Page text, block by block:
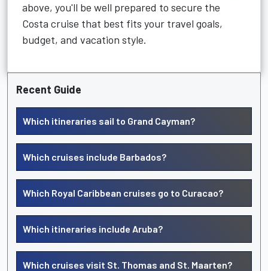
above, you'll be well prepared to secure the
Costa cruise that best fits your travel goals,
budget, and vacation style.
Recent Guide
Which itineraries sail to Grand Cayman?
Which cruises include Barbados?
Which Royal Caribbean cruises go to Curacao?
Which itineraries include Aruba?
Which cruises visit St. Thomas and St. Maarten?